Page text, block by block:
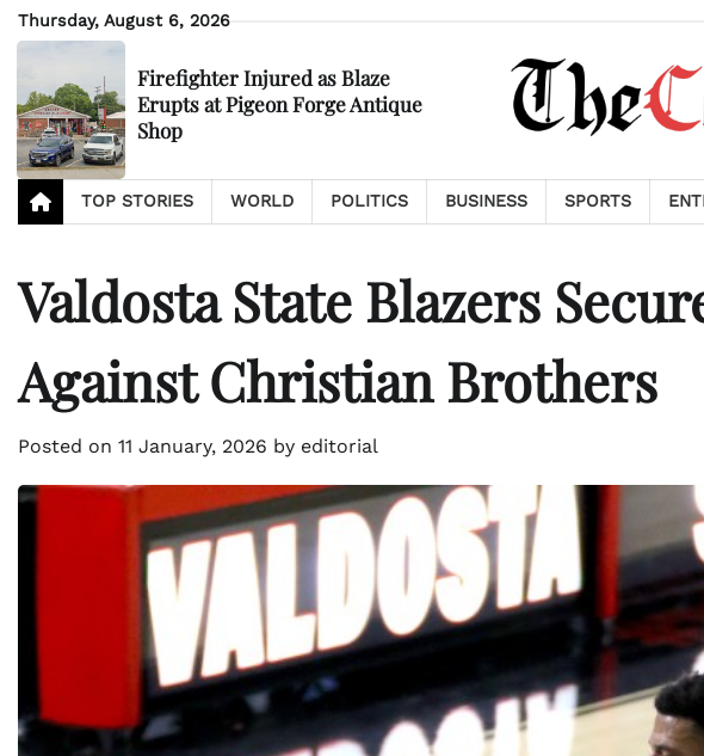
Skip
to
Thursday, August 6, 2026
Firefighter Injured as Blaze
Erupts at Pigeon Forge Antique
Shop
TOP STORIES WORLD POLITICS BUSINESS SPORTS
Valdosta State Blazers
Against Christian Brothers
Posted on 11 January, 2026 by editorial